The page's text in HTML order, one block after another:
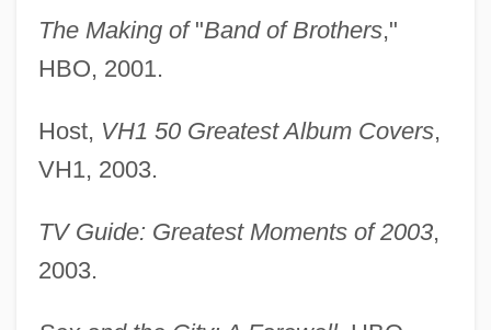
The Making of"Band of Brothers,"
HBO, 2001.
Host, VH1 50 Greatest Album Covers,
VH1, 2003.
TV Guide: Greatest Moments of 2003,
2003.